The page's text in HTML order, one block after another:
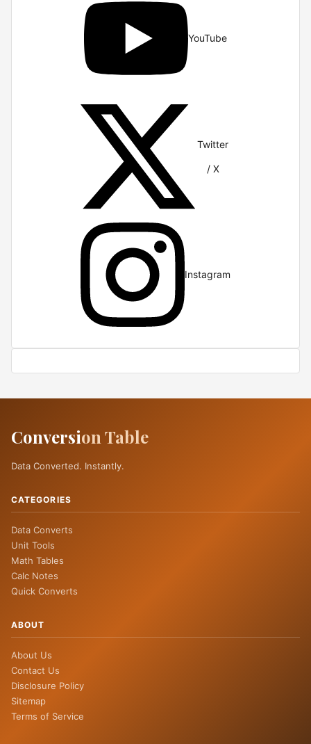
YouTube
Twitter
/ X
Instagram
Conversion Table
Data Converted. Instantly.
CATEGORIES
Data Converts
Unit Tools
Math Tables
Calc Notes
Quick Converts
ABOUT
About Us
Contact Us
Disclosure Policy
Sitemap
Terms of Service